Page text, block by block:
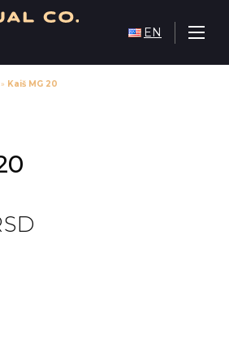
EN
» Kaiš MG 20